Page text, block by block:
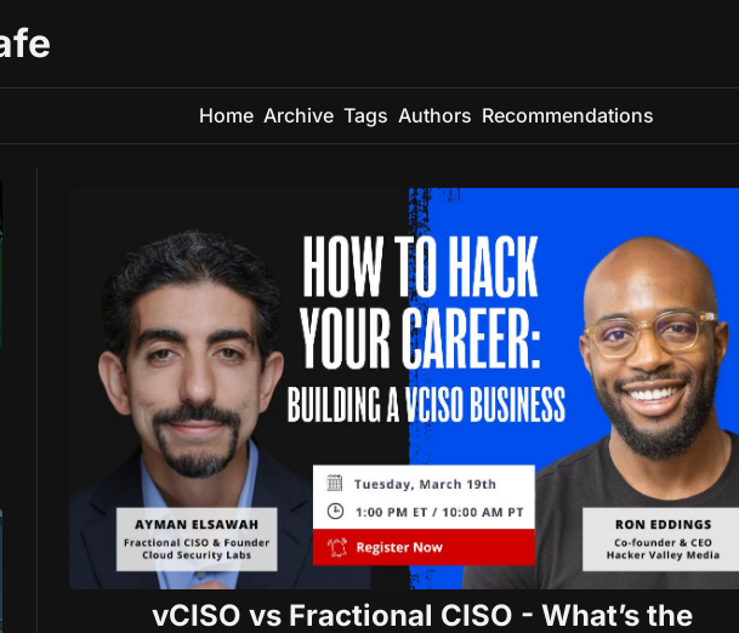
Home Archive Tags Authors Recommendations
vCISO vs Fractional CISO - What’s the